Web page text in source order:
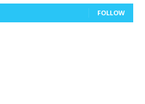
FOLLOW